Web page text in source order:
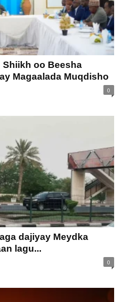
Shiikh oo Beesha
Magaalada Muqdisho
0
dajiyay Meydka
lagu...
0